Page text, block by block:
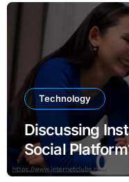
Technology
Discussing
Social